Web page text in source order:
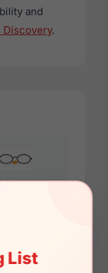
List
and
Discovery.